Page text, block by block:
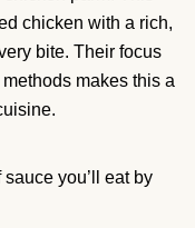
chicken with a rich,
bite. Their focus
makes this a
sauce you’ll eat by